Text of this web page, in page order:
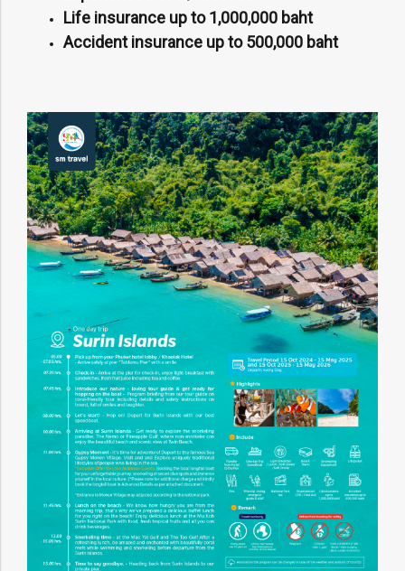
Life insurance up to 1,000,000 baht
Accident insurance up to 500,000 baht